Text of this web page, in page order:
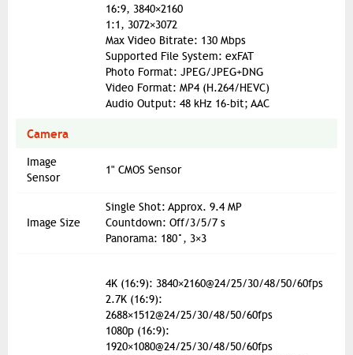
16:9, 3840×2160
1:1, 3072×3072
Max Video Bitrate: 130 Mbps
Supported File System: exFAT
Photo Format: JPEG/JPEG+DNG
Video Format: MP4 (H.264/HEVC)
Audio Output: 48 kHz 16-bit; AAC
Camera
Image
Sensor
1" CMOS Sensor
Image Size
Single Shot: Approx. 9.4 MP
Countdown: Off/3/5/7 s
Panorama: 180°, 3×3
4K (16:9): 3840×2160@24/25/30/48/50/60fps
2.7K (16:9):
2688×1512@24/25/30/48/50/60fps
1080p (16:9):
1920×1080@24/25/30/48/50/60fps